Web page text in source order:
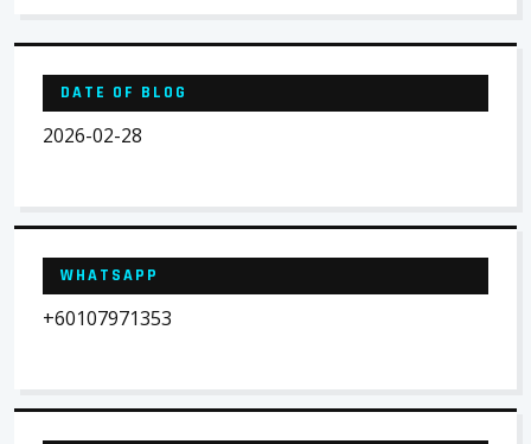
DATE OF BLOG
2026-02-28
WHATSAPP
+60107971353